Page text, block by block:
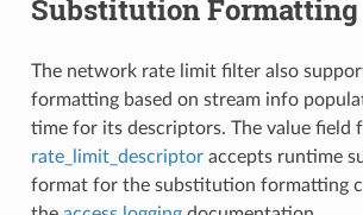
Substitution Formatting
The network rate limit filter also
formatting based on stream info
time for its descriptors. The value field
rate_limit_descriptoraccepts runtime
format for the substitution formatting